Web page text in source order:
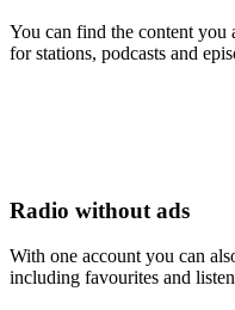
You can find the content you
for stations, podcasts and
Radio without ads
With one account you can
including favourites and